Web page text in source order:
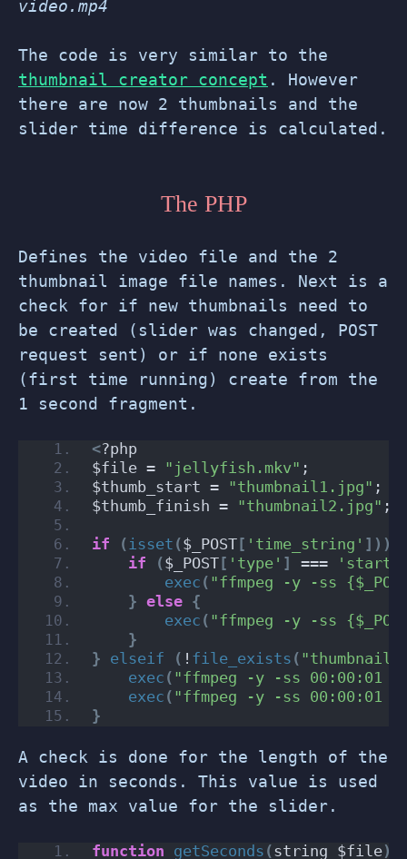
video.mp4
The code is very similar to the
thumbnail creator concept . However
there are now 2 thumbnails and the
slider time difference is calculated.
The PHP
Defines the video file and the 2
thumbnail image file names. Next is a
check for if new thumbnails need to
be created (slider was changed, POST
request sent) or if none exists
(first time running) create from the
1 second fragment.
<?php
$file = "jellyfish.mkv" ;
$thumb_start = "thumbnail1.jpg" ;
$thumb_finish = "thumbnail2.jpg" ;
if (isset ($_POST [ 'time_string' ]))
if
($_POST [ 'type' ] === 'start'
exec ( "ffmpeg -y -ss
} else {
exec ( "ffmpeg -y -ss
}
} elseif ( ! file_exists (
exec ( "ffmpeg -y -ss 00:00:01
exec ( "ffmpeg -y -ss 00:00:01
}
A check is done for the length of the
video in seconds. This value is used
as the max value for the slider.
function getSeconds (string $file)